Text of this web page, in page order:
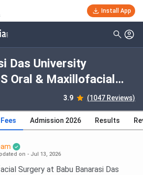
Install App
Das University
Oral & Maxillofacial
2026, Course Duration,
3.9 (1047 Reviews)
Admission 2026 Results
on - Jul 13, 2026
Surgery at Babu Banarasi Das